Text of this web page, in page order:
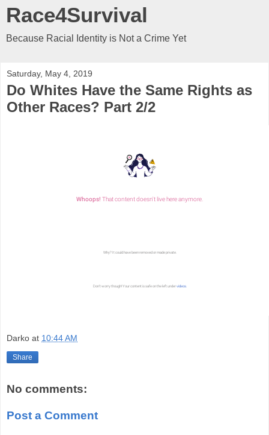
Race4Survival
Because Racial Identity is Not a Crime Yet
Saturday, May 4, 2019
Do Whites Have the Same Rights as
Other Races? Part 2/2
Darko at 10:44 AM
Share
No comments:
Post a Comment